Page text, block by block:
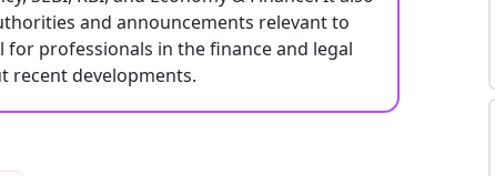
and announcements relevant to
professionals in the finance and legal
recent developments.